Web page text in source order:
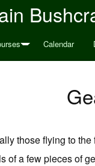
Calendar
those flying to
of a few pieces of